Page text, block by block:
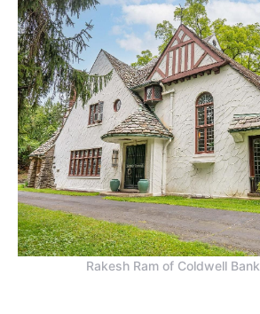
Rakesh Ram of Coldwell